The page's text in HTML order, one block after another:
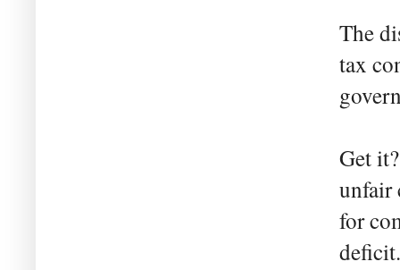
The
tax
Get
unfair
for
deficit.